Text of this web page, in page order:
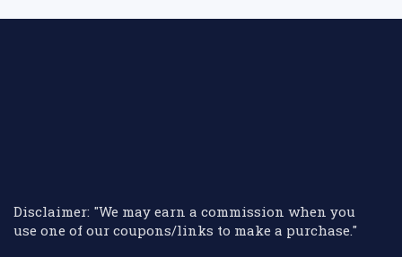
Disclaimer: "We may earn a commission when you
use one of our coupons/links to make a purchase."